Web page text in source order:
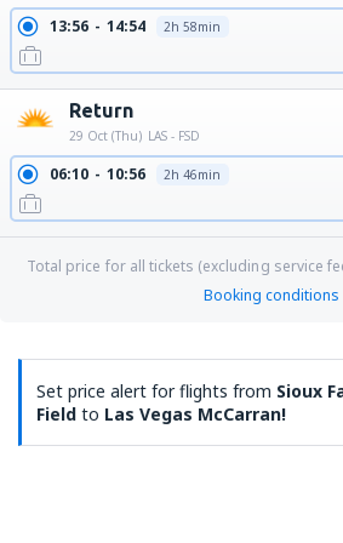
13:56 14:54 2h 58min
Return
29 Oct (Thu) LAS - FSD
06:10 10:56 2h 46min
Total price for all tickets (excluding service
Booking conditions
Set price alert for flights from Sioux
Field to Las Vegas McCarran!